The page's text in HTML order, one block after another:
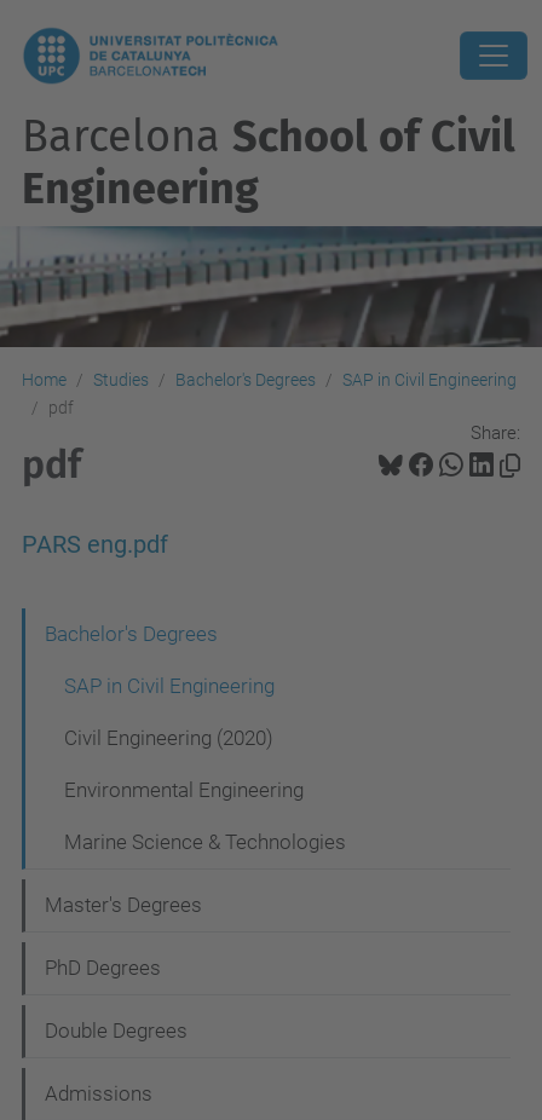
Barcelona School of Civil
Engineering
Home Studies Bachelor's Degrees
SAP in Civil Engineering
pdf
Share:
pdf
PARS eng.pdf
t
i
n
Bachelor's Degrees
SAP in Civil Engineering
Civil Engineering (2020)
Environmental Engineering
Marine Science & Technologies
Master's Degrees
PhD Degrees
Double Degrees
Admissions